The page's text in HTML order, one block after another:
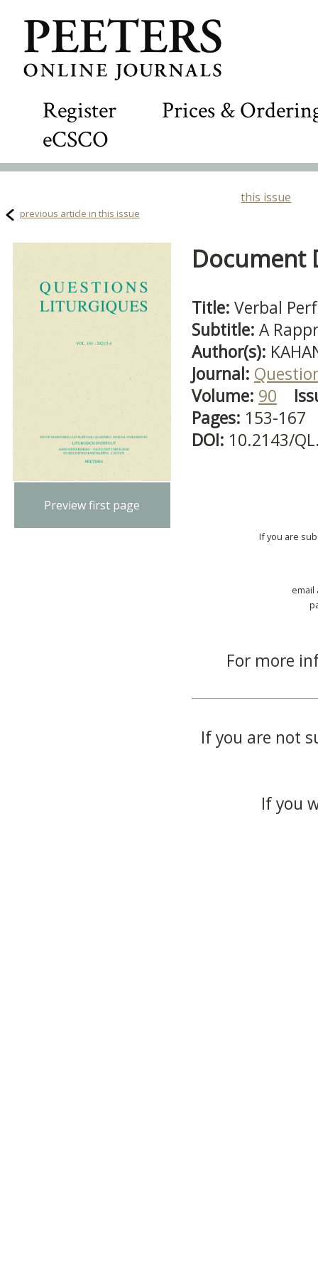
Register
Prices &
eCSCO
this issue
previous article in this issue
Preview first page
Document
Title: Verbal
Subtitle: A
Author(s):
Journal:
Volume: 90
Pages: 153-167
DOI: 10.2143/
If you are
email
For more
If you are not
If you